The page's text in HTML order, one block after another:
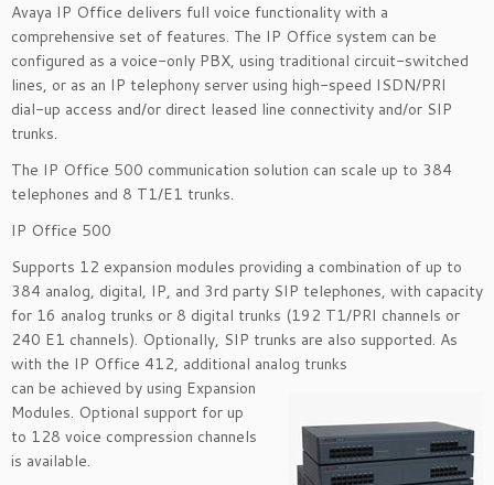
Avaya IP Office delivers full voice functionality with a
comprehensive set of features. The IP Office system can be
configured as a voice-only PBX, using traditional circuit-switched
lines, or as an IP telephony server using high-speed ISDN/PRI
dial-up access and/or direct leased line connectivity and/or SIP
trunks.
The IP Office 500 communication solution can scale up to 384
telephones and 8 T1/E1 trunks.
IP Office 500
Supports 12 expansion modules providing a combination of up to
384 analog, digital, IP, and 3rd party SIP telephones, with capacity
for 16 analog trunks or 8 digital trunks (192 T1/PRI channels or
240 E1 channels). Optionally, SIP trunks are also supported. As
with the IP Office 412, additional analog trunks
can be achieved by using Expansion
Modules. Optional support for up
to 128 voice compression channels
is available.